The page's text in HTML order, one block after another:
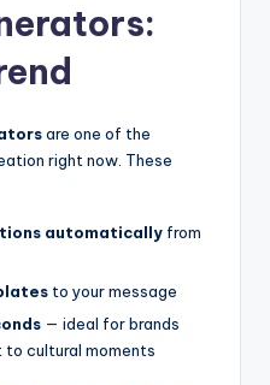
are one of the
right now. These
automatically from
to your message
— ideal for brands
cultural moments